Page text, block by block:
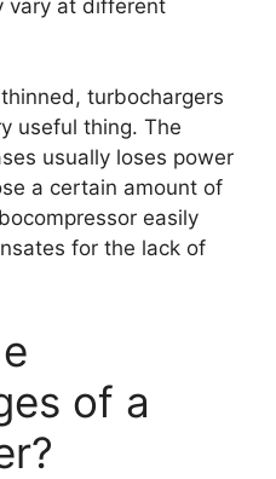
vary at different
turbochargers
useful thing. The
usually loses power
a certain amount of
easily
for the lack of
of a